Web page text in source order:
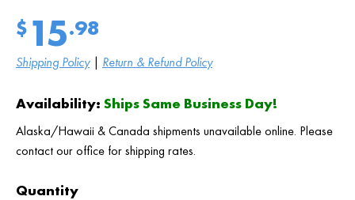
$ 15.98
Shipping Policy| Return & Refund Policy
Availability: Ships Same Business Day!
Alaska/Hawaii & Canada shipments unavailable online. Please
contact our office for shipping rates.
Quantity